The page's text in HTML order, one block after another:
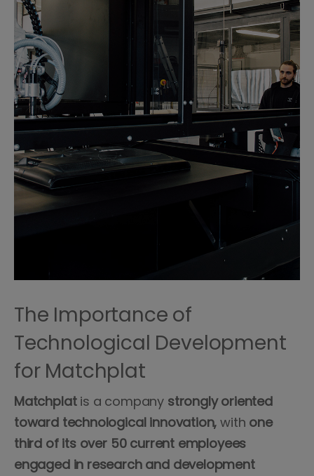
The Importance of
Technological Development
for Matchplat
Matchplatis a company strongly oriented
toward technological innovation, with one
third of its over 50 current employees
engaged in research and development